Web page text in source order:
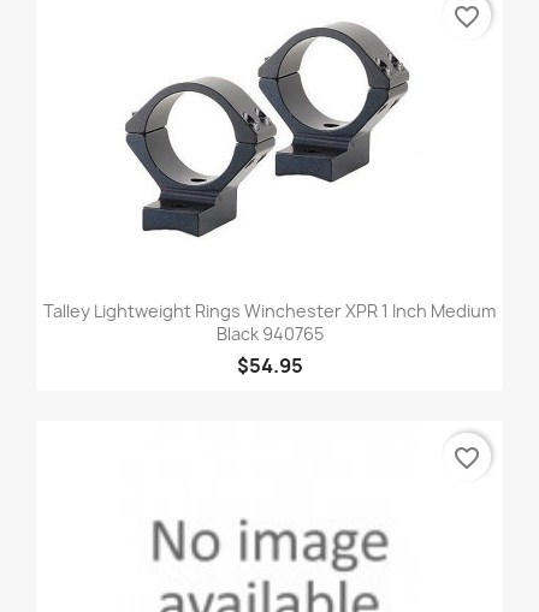
Talley Lightweight Rings Winchester XPR 1 Inch Medium
Black 940765
$54.95
favorite_border
favorite_border